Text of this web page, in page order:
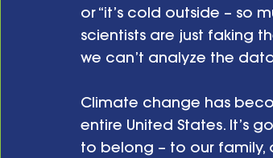
or “it’s cold outside – so
scientists are just faking
we can’t analyze the
Climate change has
entire United States. It’s
to belong – to our family,